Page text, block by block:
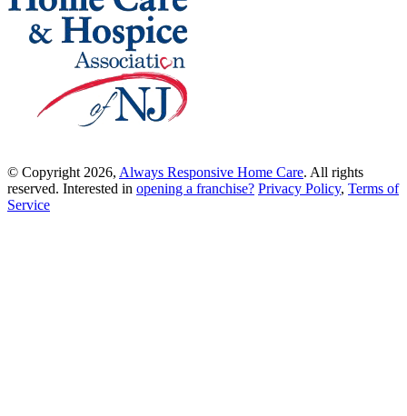
© Copyright 2026, Always Responsive Home Care. All rights
reserved. Interested in opening a franchise? Privacy Policy, Terms of
Service